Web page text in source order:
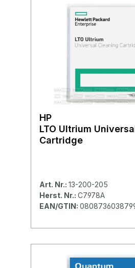
HP
LTO Ultrium
Cartridge
Art. Nr.: 13-200-205
Herst. Nr.: C7978A
EAN/GTIN: